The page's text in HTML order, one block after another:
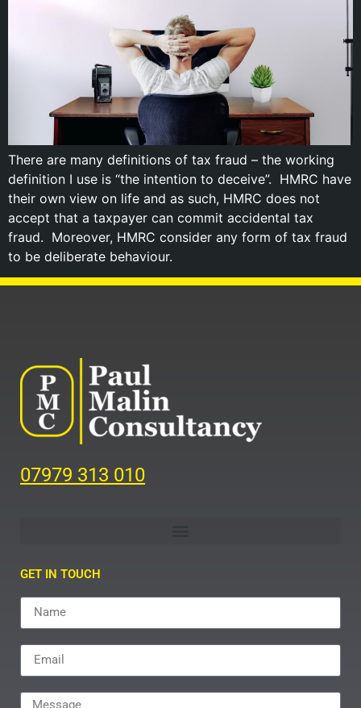
There are many definitions of tax fraud – the working
definition I use is “the intention to deceive”. HMRC have
their own view on life and as such, HMRC does not
accept that a taxpayer can commit accidental tax
fraud. Moreover, HMRC consider any form of tax fraud
to be deliberate behaviour.
07979 313 010
GET IN TOUCH